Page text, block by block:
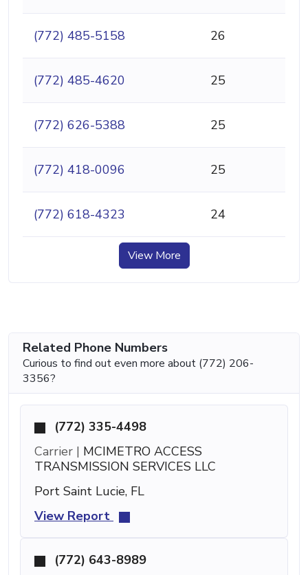
(772) 485-5158 26
(772) 485-4620 25
(772) 626-5388 25
(772) 418-0096 25
(772) 618-4323 24
View More
Related Phone Numbers
Curious to find out even more about (772) 206-
3356?
(772) 335-4498
Carrier | MCIMETRO ACCESS
TRANSMISSION SERVICES LLC
Port Saint Lucie, FL
View Report
(772) 643-8989